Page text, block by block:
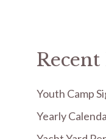
Recent
Youth Camp
Yearly